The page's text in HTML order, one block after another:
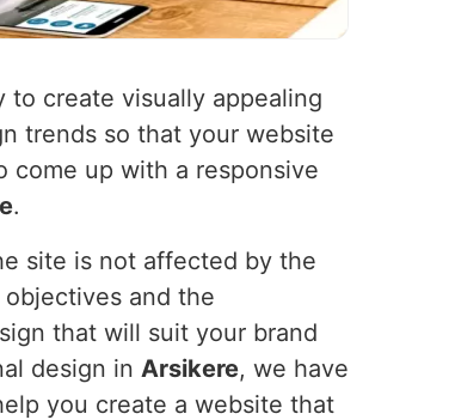
to create visually appealing
trends so that your website
come up with a responsive
.
site is not affected by the
and the
that will suit your brand
design in Arsikere, we have
you create a website that